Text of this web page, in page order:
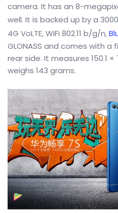
camera. It has an 8-
well. It is backed up by a
4G VoLTE, WiFi 802.11 b/g/n,
GLONASS and comes with
rear side. It measures 150.1
weighs 143 grams.